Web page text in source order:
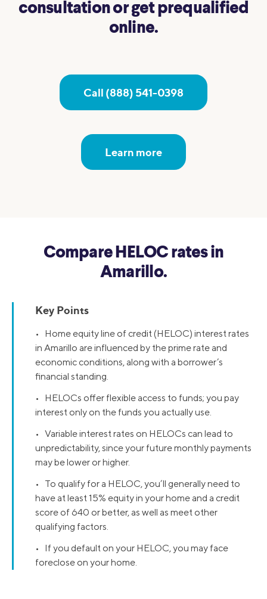
consultation or get prequalified
online.
Call (888) 541-0398
Learn more
Compare HELOC rates in
Amarillo.
Key Points
• Home equity line of credit (HELOC) interest rates
in Amarillo are influenced by the prime rate and
economic conditions, along with a borrower’s
financial standing.
• HELOCs offer flexible access to funds; you pay
interest only on the funds you actually use.
• Variable interest rates on HELOCs can lead to
unpredictability, since your future monthly payments
may be lower or higher.
• To qualify for a HELOC, you’ll generally need to
have at least 15% equity in your home and a credit
score of 640 or better, as well as meet other
qualifying factors.
• If you default on your HELOC, you may face
foreclose on your home.